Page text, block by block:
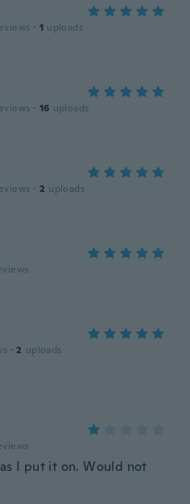
· 1 uploads
· 16 uploads
· 2 uploads
· 2 uploads
I put it on. Would not